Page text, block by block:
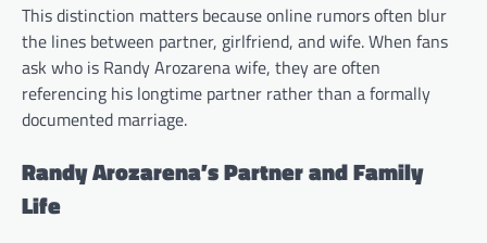
This distinction matters because online rumors often blur
the lines between partner, girlfriend, and wife. When fans
ask who is Randy Arozarena wife, they are often
referencing his longtime partner rather than a formally
documented marriage.
Randy Arozarena’s Partner and Family
Life